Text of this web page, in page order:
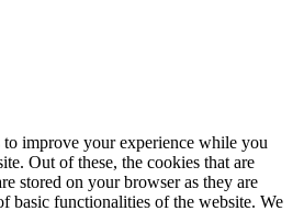
to improve your experience while you
Out of these, the cookies that are
stored on your browser as they are
basic functionalities of the website. We